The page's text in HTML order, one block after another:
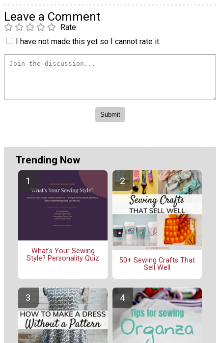
Leave a Comment
Rate
I have not made this yet so I cannot rate it.
Trending Now
What's Your Sewing
Style? Personality Quiz
50+ Sewing Crafts That
Sell Well